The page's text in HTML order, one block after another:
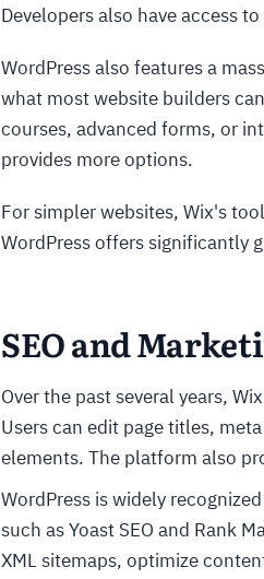
Developers also have access
WordPress also features a
what most website builders
courses, advanced forms, or
provides more options.
For simpler websites, Wix's
WordPress offers significantly
SEO and
Over the past several years,
Users can edit page titles,
elements. The platform also
WordPress is widely
such as Yoast SEO and Rank
XML sitemaps, optimize